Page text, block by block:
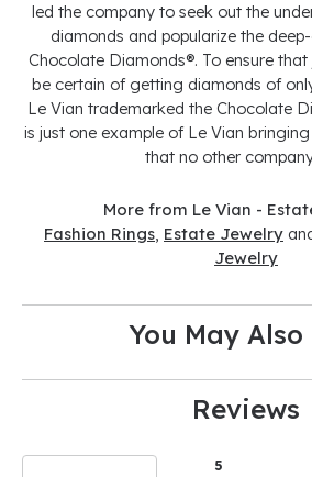
led the company to seek out the
diamonds and popularize the
Chocolate Diamonds®. To ensure
be certain of getting diamonds of
Le Vian trademarked the Chocolate
is just one example of Le Vian
that no other
More from Le Vian -
Fashion Rings, Estate Jewelry
Jewelry
You May Also
Reviews
5